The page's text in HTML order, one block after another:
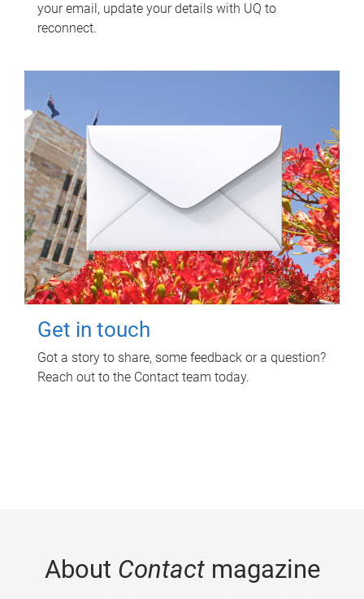
your email, update your details with UQ to
reconnect.
Get in touch
Got a story to share, some feedback or a question?
Reach out to the Contact team today.
About Contactmagazine